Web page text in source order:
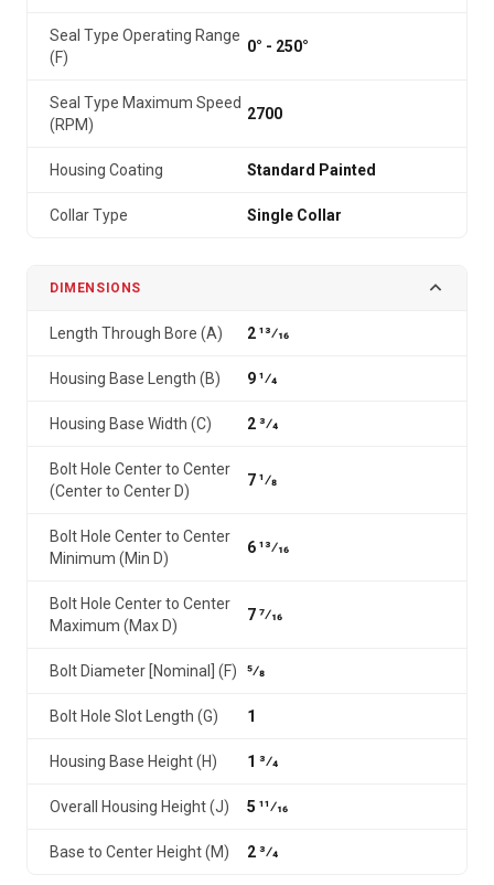
Seal Type Operating Range
(F)
0° - 250°
Seal Type Maximum Speed
(RPM)
2700
Housing Coating Standard Painted
Collar Type Single Collar
DIMENSIONS
Length Through Bore (A) 2 13⁄16
Housing Base Length (B) 9 1⁄4
Housing Base Width (C) 2 3⁄4
Bolt Hole Center to Center
(Center to Center D)
7 1⁄8
Bolt Hole Center to Center
Minimum (Min D)
6 13⁄16
Bolt Hole Center to Center
Maximum (Max D)
7 7⁄16
Bolt Diameter [Nominal] (F) 5⁄8
Bolt Hole Slot Length (G) 1
Housing Base Height (H) 1 3⁄4
Overall Housing Height (J) 5 11⁄16
Base to Center Height (M) 2 3⁄4